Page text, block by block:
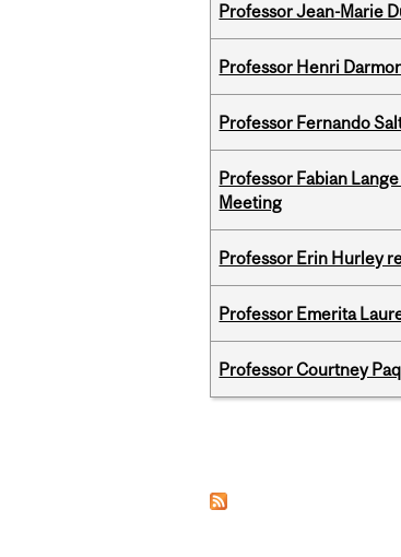
Professor Jean-Marie
Professor Henri
Professor Fernando
Professor Fabian
Meeting
Professor Erin Hurley
Professor Emerita
Professor Courtney